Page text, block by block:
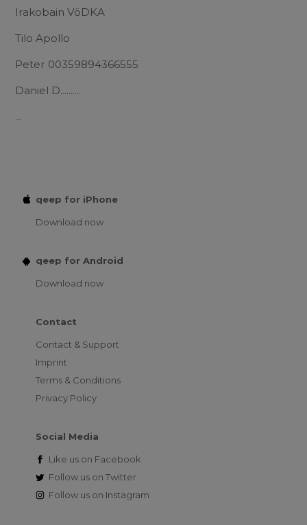
Irakobain VöDKA
Tilo Apollo
Peter 00359894366555
Daniel D..........
...
qeep for iPhone
Download now
qeep for Android
Download now
Contact
Contact & Support
Imprint
Terms & Conditions
Privacy Policy
Social Media
Like us on Facebook
Follow us on Twitter
Follow us on Instagram